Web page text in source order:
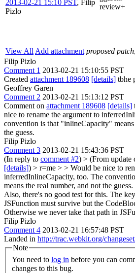
2013-02-21 15:10 PST, Filip
Pizlo
review+
View All Add attachment proposed
Filip Pizlo
Comment 1 2013-02-21 15:10:55 PST
Created attachment 189608 [details] tbhe
Geoffrey Garen
Comment 2 2013-02-21 15:13:12 PST
Comment on attachment 189608 [details]
nice to rename the argument to
convention is that "inlineCapacity"
the guess.
Filip Pizlo
Comment 3 2013-02-21 15:43:36 PST
(In reply to comment #2) > (From update
[details]) > r=me > > Would be nice to
inferredInlineCapacity, too. The
means the real number, and not the guess.
Also, there's no good test for this. The
JSFunction must survive but the
Otherwise we never take that path in
Filip Pizlo
Comment 4 2013-02-21 16:57:48 PST
Landed in http://trac.webkit.org/
Note
You need to log in
changes to this bug.